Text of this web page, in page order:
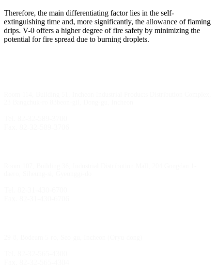
Therefore, the main differentiating factor lies in the self-
extinguishing time and, more significantly, the allowance of flaming
drips. V-0 offers a higher degree of fire safety by minimizing the
potential for fire spread due to burning droplets.